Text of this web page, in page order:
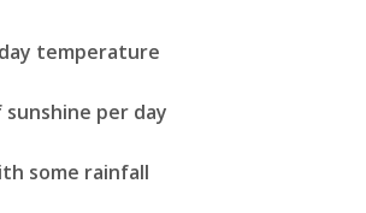
day temperature
sunshine per day
some rainfall